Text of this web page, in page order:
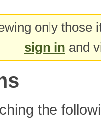
only
sign in and
the